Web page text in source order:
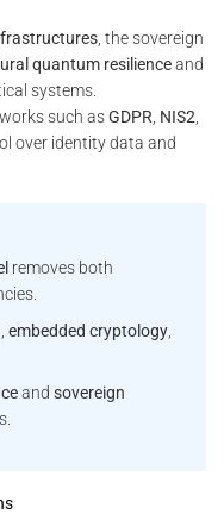
, the sovereign
quantum resilienceand
systems.
such asGDPR NIS2
over identity data and
removes both
,embedded cryptology
andsovereign